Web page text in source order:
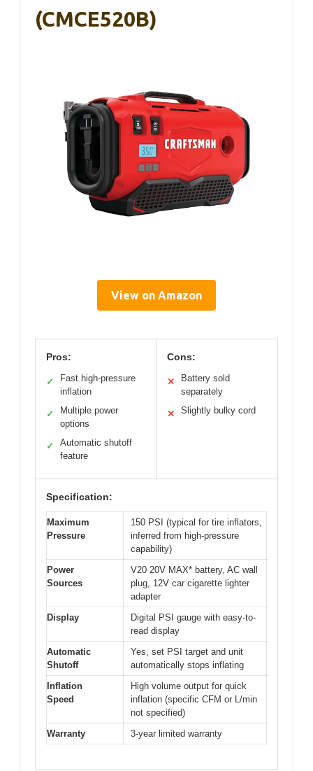
(CMCE520B)
View on Amazon
Pros:
✓
Fast high-pressure
inflation
✓
Multiple power
options
✓
Automatic shutoff
feature
Cons:
✕
Battery sold
separately
✕ Slightly bulky cord
Specification:
Maximum
Pressure
150 PSI (typical for tire inflators,
inferred from high-pressure
capability)
Power
Sources
V20 20V MAX* battery, AC wall
plug, 12V car cigarette lighter
adapter
Display
Digital PSI gauge with easy-to-
read display
Automatic
Shutoff
Yes, set PSI target and unit
automatically stops inflating
Inflation
Speed
High volume output for quick
inflation (specific CFM or L/min
not specified)
Warranty
3-year limited warranty